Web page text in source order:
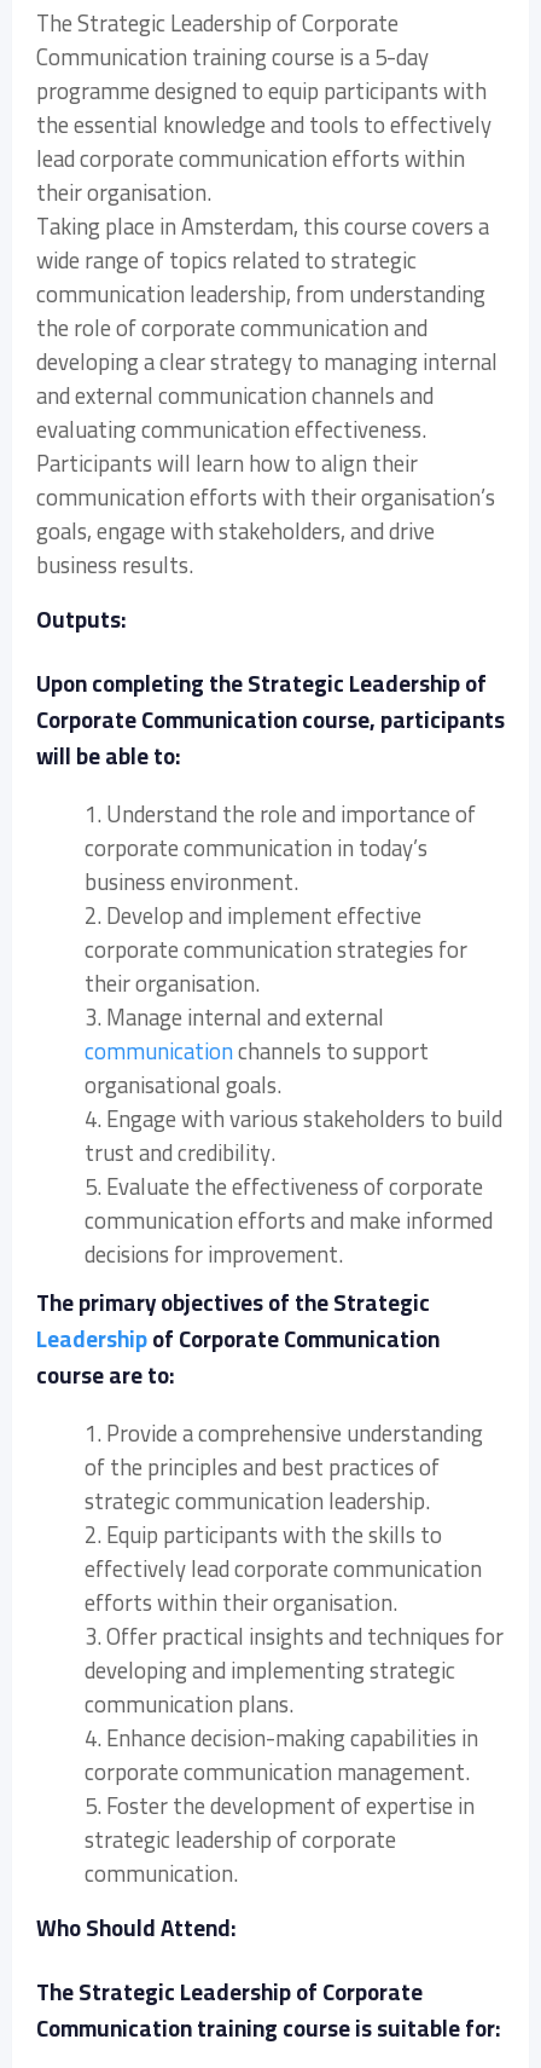
The Strategic Leadership of Corporate
Communication training course is a 5-day
programme designed to equip participants with
the essential knowledge and tools to effectively
lead corporate communication efforts within
their organisation.
Taking place in Amsterdam, this course covers a
wide range of topics related to strategic
communication leadership, from understanding
the role of corporate communication and
developing a clear strategy to managing internal
and external communication channels and
evaluating communication effectiveness.
Participants will learn how to align their
communication efforts with their organisation’s
goals, engage with stakeholders, and drive
business results.
Outputs:
Upon completing the Strategic Leadership of
Corporate Communication course, participants
will be able to:
1. Understand the role and importance of
corporate communication in today’s
business environment.
2. Develop and implement effective
corporate communication strategies for
their organisation.
3. Manage internal and external
communicationchannels to support
organisational goals.
4. Engage with various stakeholders to build
trust and credibility.
5. Evaluate the effectiveness of corporate
communication efforts and make informed
decisions for improvement.
The primary objectives of the Strategic
Leadershipof Corporate Communication
course are to:
1. Provide a comprehensive understanding
of the principles and best practices of
strategic communication leadership.
2. Equip participants with the skills to
effectively lead corporate communication
efforts within their organisation.
3. Offer practical insights and techniques for
developing and implementing strategic
communication plans.
4. Enhance decision-making capabilities in
corporate communication management.
5. Foster the development of expertise in
strategic leadership of corporate
communication.
Who Should Attend:
The Strategic Leadership of Corporate
Communication training course is suitable for: